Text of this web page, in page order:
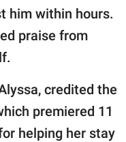
him within hours.
praise from
credited the
premiered 11
helping her stay